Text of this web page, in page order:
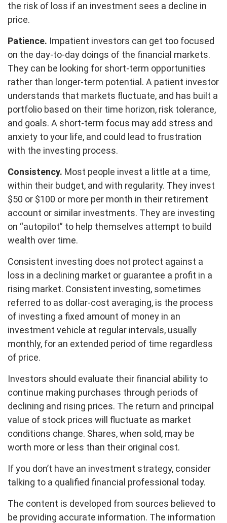
the risk of loss if an investment sees a decline in
price.
Patience. Impatient investors can get too focused
on the day-to-day doings of the financial markets.
They can be looking for short-term opportunities
rather than longer-term potential. A patient investor
understands that markets fluctuate, and has built a
portfolio based on their time horizon, risk tolerance,
and goals. A short-term focus may add stress and
anxiety to your life, and could lead to frustration
with the investing process.
Consistency. Most people invest a little at a time,
within their budget, and with regularity. They invest
$50 or $100 or more per month in their retirement
account or similar investments. They are investing
on “autopilot” to help themselves attempt to build
wealth over time.
Consistent investing does not protect against a
loss in a declining market or guarantee a profit in a
rising market. Consistent investing, sometimes
referred to as dollar-cost averaging, is the process
of investing a fixed amount of money in an
investment vehicle at regular intervals, usually
monthly, for an extended period of time regardless
of price.
Investors should evaluate their financial ability to
continue making purchases through periods of
declining and rising prices. The return and principal
value of stock prices will fluctuate as market
conditions change. Shares, when sold, may be
worth more or less than their original cost.
If you don’t have an investment strategy, consider
talking to a qualified financial professional today.
The content is developed from sources believed to
be providing accurate information. The information